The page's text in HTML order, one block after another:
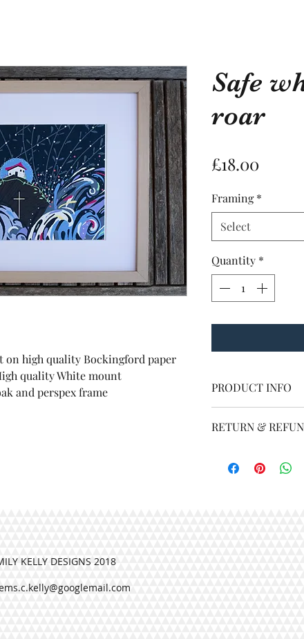
print on high quality
High quality White
Safe when
£18.00Price
Select
Quantity *
PRODUCT
on high quality Bockingford paper
quality White mount
and perspex frame
Safe
roar
£18.00
Framing *
Select
Quantity *
PRODUCT INFO
RETURN &
for with your
KELLY DESIGNS 2018